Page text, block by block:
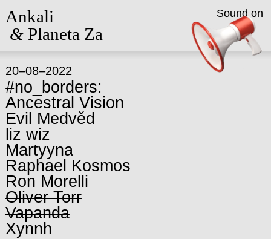
Ankali
&Planeta Za
20–08–2022
#no_borders:
Ancestral Vision
Evil Medvěd
liz wiz
Martyyna
Raphael Kosmos
Ron Morelli
Oliver Torr
Vapanda
Xynnh
Sound on